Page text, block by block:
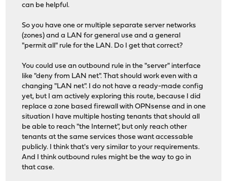
can be helpful.
So you have one or multiple separate server networks
(zones) and a LAN for general use and a general
"permit all" rule for the LAN. Do I get that correct?
You could use an outbound rule in the "server" interface
like "deny from LAN net". That should work even with a
changing "LAN net". I do not have a ready-made config
yet, but I am actively exploring this route, because I did
replace a zone based firewall with OPNsense and in one
situation I have multiple hosting tenants that should all
be able to reach "the Internet", but only reach other
tenants at the same services those want accessable
publicly. I think that's very similar to your requirements.
And I think outbound rules might be the way to go in
that case.